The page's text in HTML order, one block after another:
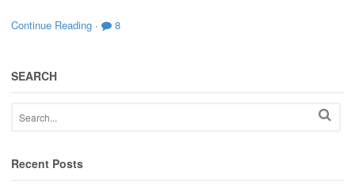
Continue Reading · 8
SEARCH
Recent Posts